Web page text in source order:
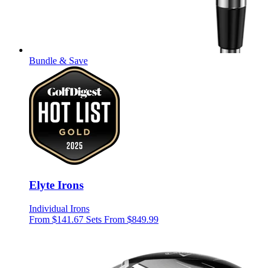
Bundle & Save
Elyte Irons
Individual Irons
From $141.67 Sets From $849.99